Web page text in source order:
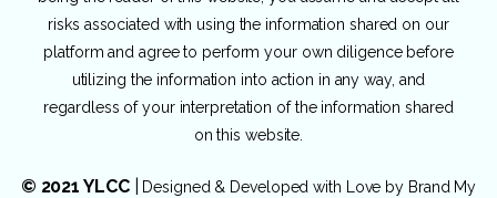
risks associated with using the information shared on our
platform and agree to perform your own diligence before
utilizing the information into action in any way, and
regardless of your interpretation of the information shared
on this website.
© 2021 YLCC| Designed & Developed with Love by Brand My